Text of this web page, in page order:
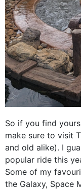
So if you find
make sure to visit
and old alike). I
popular ride this
Some of my
the Galaxy, Space